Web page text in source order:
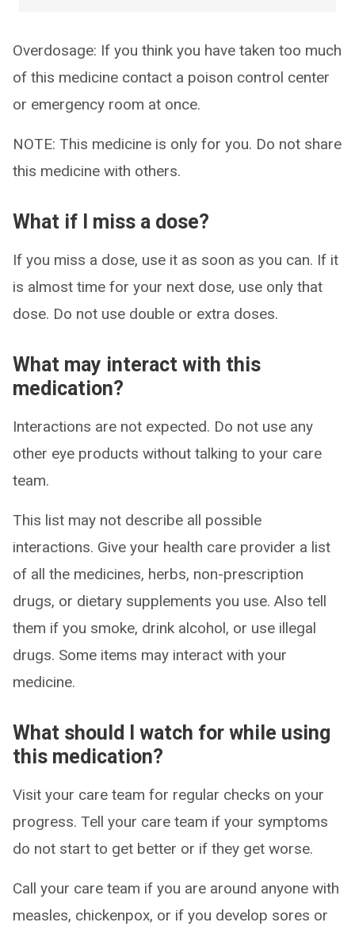
Overdosage: If you think you have taken too much
of this medicine contact a poison control center
or emergency room at once.
NOTE: This medicine is only for you. Do not share
this medicine with others.
What if I miss a dose?
If you miss a dose, use it as soon as you can. If it
is almost time for your next dose, use only that
dose. Do not use double or extra doses.
What may interact with this
medication?
Interactions are not expected. Do not use any
other eye products without talking to your care
team.
This list may not describe all possible
interactions. Give your health care provider a list
of all the medicines, herbs, non-prescription
drugs, or dietary supplements you use. Also tell
them if you smoke, drink alcohol, or use illegal
drugs. Some items may interact with your
medicine.
What should I watch for while using
this medication?
Visit your care team for regular checks on your
progress. Tell your care team if your symptoms
do not start to get better or if they get worse.
Call your care team if you are around anyone with
measles, chickenpox, or if you develop sores or